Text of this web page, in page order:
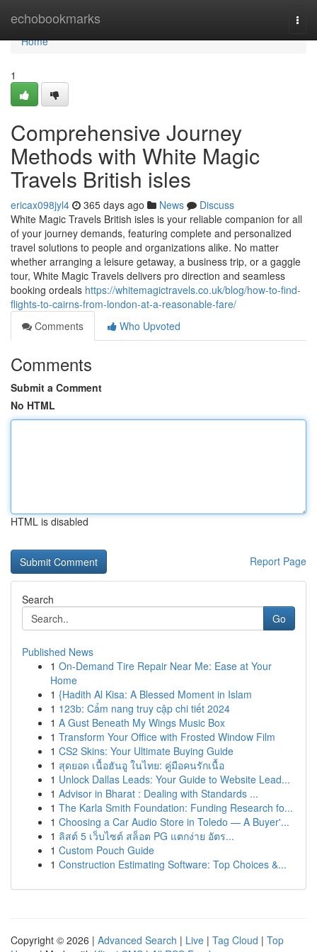
echobookmarks
Home
Home
1
Comprehensive Journey
Methods with White Magic
Travels British isles
ericax098jyl4 365 days ago News
Discuss
White Magic Travels British isles is your reliable companion for all
of your journey demands, featuring complete and personalized
travel solutions to people and organizations alike. No matter
whether arranging a leisure getaway, a business trip, or a gaggle
tour, White Magic Travels delivers pro direction and seamless
booking ordeals https://whitemagictravels.co.uk/blog/how-to-find-
flights-to-cairns-from-london-at-a-reasonable-fare/
Comments
Who Upvoted
Comments
Submit a Comment
No HTML
HTML is disabled
Report Page
Search
Go
Published News
1 On-Demand Tire Repair Near Me: Ease at Your
Home
1 {Hadith Al Kisa: A Blessed Moment in Islam
1 123b: Cẩm nang truy cập chi tiết 2024
1 A Gust Beneath My Wings Music Box
1 Transform Your Office with Frosted Window Film
1 CS2 Skins: Your Ultimate Buying Guide
1 สุดยอด เนื้อฮันอู ในไทย: คู่มือคนรักเนื้อ
1 Unlock Dallas Leads: Your Guide to Website Lead...
1 Advisor in Bharat : Dealing with Standards ...
1 The Karla Smith Foundation: Funding Research fo...
1 Choosing a Car Audio Store in Toledo — A Buyer'...
1 ลิสต์ 5 เว็บไซต์ สล็อต PG แตกง่าย อัตร...
1 Custom Pouch Guide
1 Construction Estimating Software: Top Choices &...
Copyright © 2026 | Advanced Search | Live | Tag Cloud | Top